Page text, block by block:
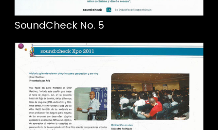
SoundCheck No. 5